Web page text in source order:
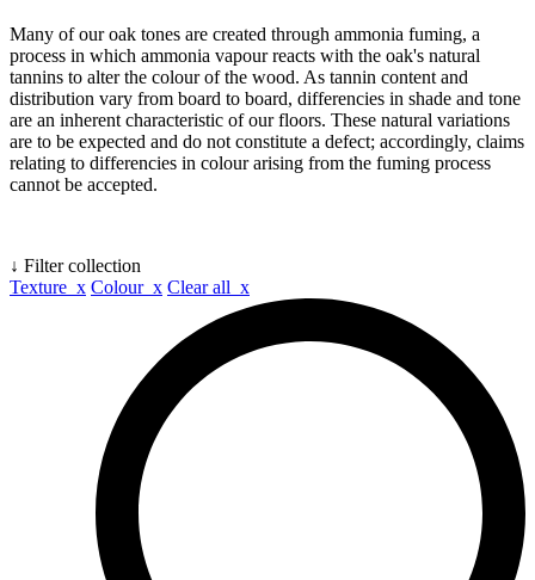
Many of our oak tones are created through ammonia fuming, a
process in which ammonia vapour reacts with the oak's natural
tannins to alter the colour of the wood. As tannin content and
distribution vary from board to board, differencies in shade and tone
are an inherent characteristic of our floors. These natural variations
are to be expected and do not constitute a defect; accordingly, claims
relating to differencies in colour arising from the fuming process
cannot be accepted.
↓ Filter collection
Texture x Colour x Clear all x